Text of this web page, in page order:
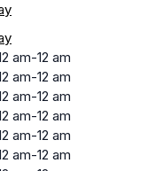
am-12 am
am-12 am
am-12 am
am-12 am
am-12 am
am-12 am